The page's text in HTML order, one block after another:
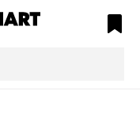
is not defined